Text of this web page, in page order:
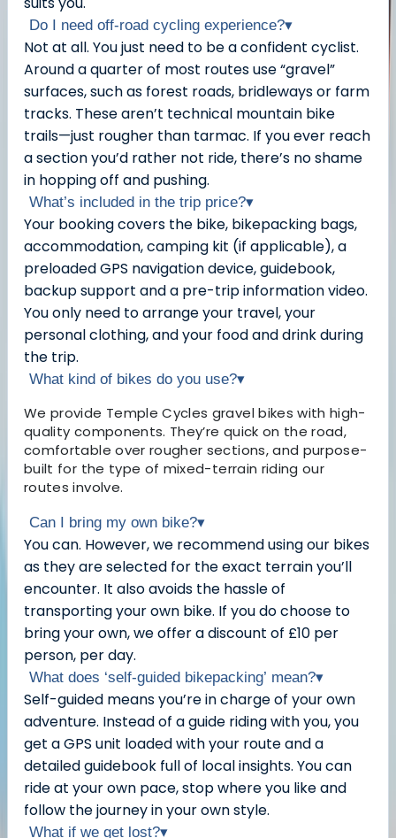
Do I need off-road cycling experience?▾
Not at all. You just need to be a confident cyclist.
Around a quarter of most routes use “gravel”
surfaces, such as forest roads, bridleways or farm
tracks. These aren’t technical mountain bike
trails—just rougher than tarmac. If you ever reach
a section you’d rather not ride, there’s no shame
in hopping off and pushing.
What’s included in the trip price?▾
Your booking covers the bike, bikepacking bags,
accommodation, camping kit (if applicable), a
preloaded GPS navigation device, guidebook,
backup support and a pre-trip information video.
You only need to arrange your travel, your
personal clothing, and your food and drink during
the trip.
What kind of bikes do you use?▾
We provide Temple Cycles gravel bikes with high-
quality components. They’re quick on the road,
comfortable over rougher sections, and purpose-
built for the type of mixed-terrain riding our
routes involve.
Can I bring my own bike?▾
You can. However, we recommend using our bikes
as they are selected for the exact terrain you’ll
encounter. It also avoids the hassle of
transporting your own bike. If you do choose to
bring your own, we offer a discount of £10 per
person, per day.
What does ‘self-guided bikepacking’ mean?▾
Self-guided means you’re in charge of your own
adventure. Instead of a guide riding with you, you
get a GPS unit loaded with your route and a
detailed guidebook full of local insights. You can
ride at your own pace, stop where you like and
follow the journey in your own style.
What if we get lost?▾